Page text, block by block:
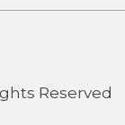
Reserved